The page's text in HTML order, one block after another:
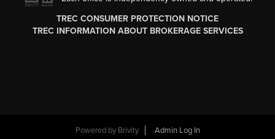
TREC CONSUMER PROTECTION NOTICE
TREC INFORMATION ABOUT BROKERAGE SERVICES
Powered by Brivity Admin Log In